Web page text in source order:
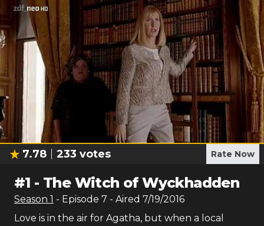
7.78 233 votes Rate Now
#1 - The Witch of Wyckhadden
Season 1 - Episode 7 - Aired 7/19/2016
Love is in the air for Agatha, but when a local